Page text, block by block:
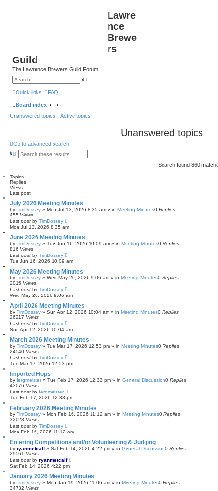
Lawre
nce
Brewe
rs
Guild
The Lawrence Brewers Guild Forum
S
d
Quick links FAQ
Board index
Unanswered topics
Active topics
Unanswered topics
Go to advanced search
S
c
h
A
n
c
e
d
e
a
r
c
h
Search found 860
Topics
Replies
Views
Last post
July 2026 Meeting Minutes
by TimDossey » Mon Jul 13, 2026 8:35 am » in Meeting Minutes0 Replies
455 Views
Last post by TimDossey
Mon Jul 13, 2026 8:35 am
June 2026 Meeting Minutes
by TimDossey » Tue Jun 16, 2026 10:09 am » in Meeting Minutes0 Replies
816 Views
Last post by TimDossey
Tue Jun 16, 2026 10:09 am
May 2026 Meeting Minutes
by TimDossey » Wed May 20, 2026 9:06 am » in Meeting Minutes0 Replies
2015 Views
Last post by TimDossey
Wed May 20, 2026 9:06 am
April 2026 Meeting Minutes
by TimDossey » Sun Apr 12, 2026 10:04 am » in Meeting Minutes0 Replies
26217 Views
Last post by TimDossey
Sun Apr 12, 2026 10:04 am
March 2026 Meeting Minutes
by TimDossey » Tue Mar 17, 2026 12:53 pm » in Meeting Minutes0 Replies
24540 Views
Last post by TimDossey
Tue Mar 17, 2026 12:53 pm
Imported Hops
by fergmeister» Tue Feb 17, 2026 12:33 pm » in General Discussion0 Replies
43076 Views
Last post by fergmeister
Tue Feb 17, 2026 12:33 pm
February 2026 Meeting Minutes
by TimDossey » Mon Feb 16, 2026 11:12 am » in Meeting Minutes0 Replies
32028 Views
Last post by TimDossey
Mon Feb 16, 2026 11:12 am
Entering Competitions and/or Volunteering & Judging
by ryanmetcalf» Sat Feb 14, 2026 4:22 pm » in General Discussion0 Replies
29561 Views
Last post by ryanmetcalf
Sat Feb 14, 2026 4:22 pm
January 2026 Meeting Minutes
by TimDossey » Mon Jan 19, 2026 11:06 am » in Meeting Minutes0 Replies
34732 Views